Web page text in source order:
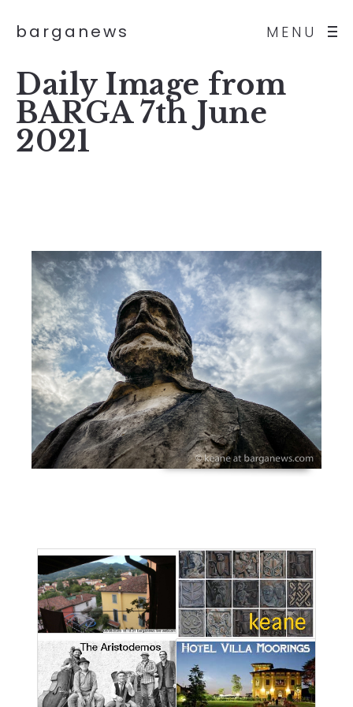
MENU
barganews
Daily Image from
BARGA 7th June
2021